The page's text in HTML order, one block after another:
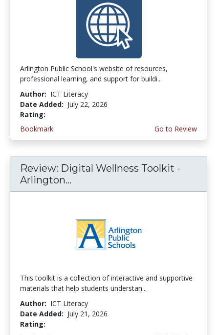
Arlington Public School's website of resources,
professional learning, and support for buildi...
Author: ICT Literacy
Date Added: July 22, 2026
Rating:
Bookmark
Go to Review
Review: Digital Wellness Toolkit -
Arlington...
This toolkit is a collection of interactive and supportive
materials that help students understan...
Author: ICT Literacy
Date Added: July 21, 2026
Rating: